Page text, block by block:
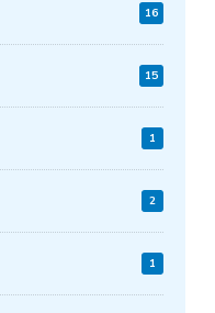
16
15
1
2
1